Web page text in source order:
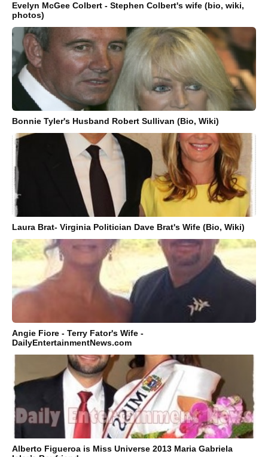
Evelyn McGee Colbert - Stephen Colbert's wife (bio, wiki,
photos)
Bonnie Tyler's Husband Robert Sullivan (Bio, Wiki)
Laura Brat- Virginia Politician Dave Brat's Wife (Bio, Wiki)
Angie Fiore - Terry Fator's Wife -
DailyEntertainmentNews.com
Alberto Figueroa is Miss Universe 2013 Maria Gabriela